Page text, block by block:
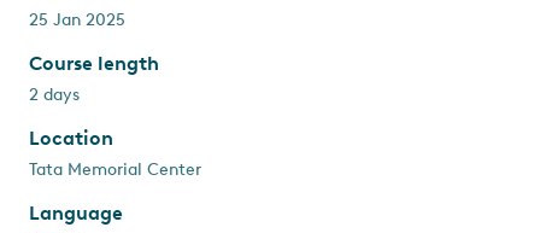
25 Jan 2025
Course length
2 days
Location
Tata Memorial Center
Language